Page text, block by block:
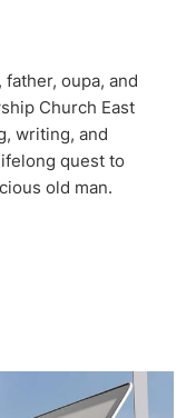
oupa, and
Church East
writing, and
quest to
old man.